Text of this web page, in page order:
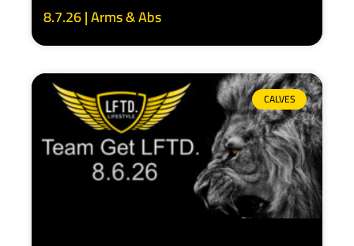
8.7.26 | Arms & Abs
CALVES